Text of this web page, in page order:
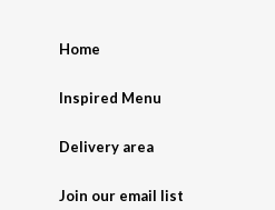
Home
Inspired Menu
Delivery area
Join our email list